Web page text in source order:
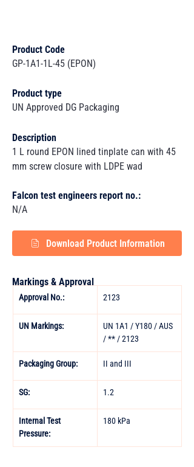
Product Code
GP-1A1-1L-45 (EPON)
Product type
UN Approved DG Packaging
Description
1 L round EPON lined tinplate can with 45
mm screw closure with LDPE wad
Falcon test engineers report no.:
N/A
Download Product Information
Approval No.: 2123
UN Markings:
UN 1A1 / Y180 / AUS
/ ** / 2123
Packaging Group: II and III
SG: 1.2
Internal Test
Pressure:
180 kPa
Markings & Approval